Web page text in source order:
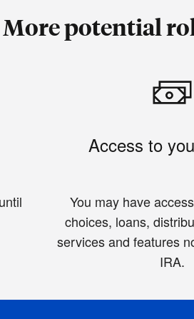
More potential
Access to
You may have
choices, loans,
services and features
IRA.